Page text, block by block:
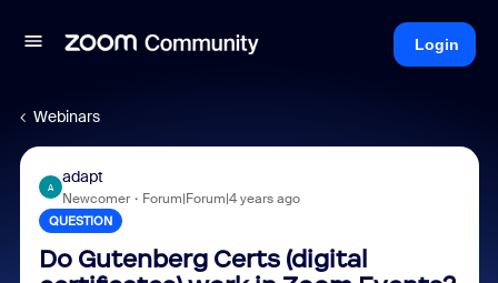
Login
Webinars
A
adapt
Newcomer Forum|Forum|4 years ago
QUESTION
Do Gutenberg Certs (digital